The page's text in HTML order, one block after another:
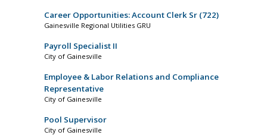
Career Opportunities: Account Clerk Sr (722)
Gainesville Regional Utilities GRU
Payroll Specialist II
City of Gainesville
Employee & Labor Relations and Compliance
Representative
City of Gainesville
Pool Supervisor
City of Gainesville